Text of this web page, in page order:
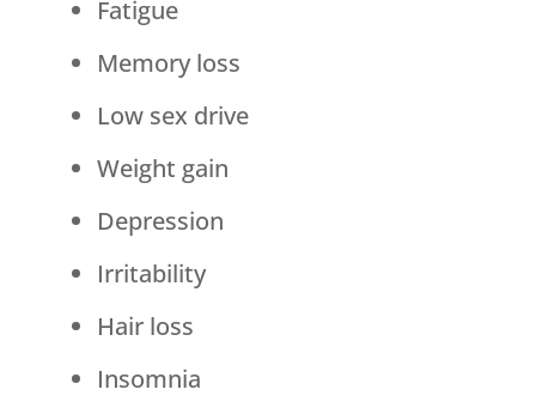
Fatigue
Memory loss
Low sex drive
Weight gain
Depression
Irritability
Hair loss
Insomnia